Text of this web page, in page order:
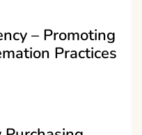
– Promoting
Practices